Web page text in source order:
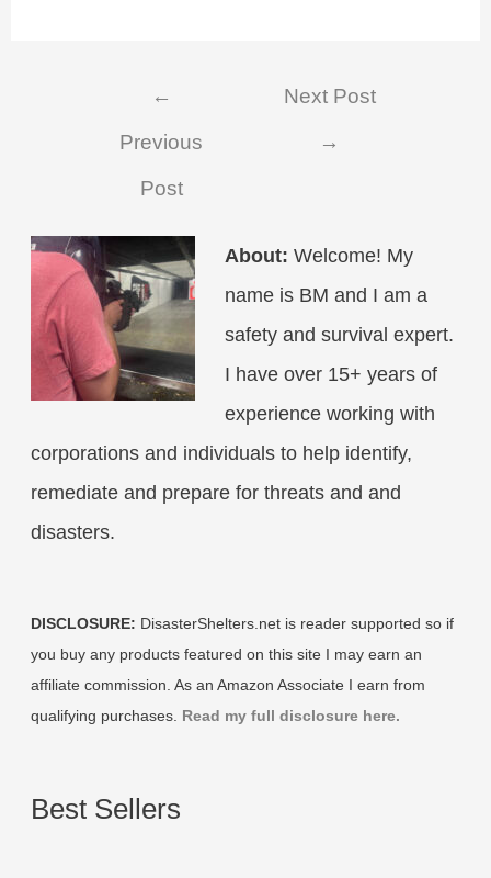
←
Previous
Post
Next Post
→
About:Welcome! My
name is BM and I am a
safety and survival expert.
I have over 15+ years of
experience working with
corporations and individuals to help identify,
remediate and prepare for threats and and
disasters.
DISCLOSURE: DisasterShelters.net is reader supported so if
you buy any products featured on this site I may earn an
affiliate commission. As an Amazon Associate I earn from
qualifying purchases. Read my full disclosure here.
Best Sellers